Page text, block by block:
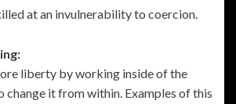
at an invulnerability to coercion.
liberty by working inside of the
change it from within. Examples of this